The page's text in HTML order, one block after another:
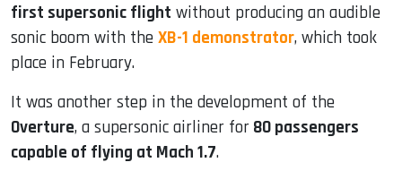
first supersonic flight without producing an audible
sonic boom with the XB-1 demonstrator, which took
place in February.
It was another step in the development of the
Overture, a supersonic airliner for 80 passengers
capable of flying at Mach 1.7.